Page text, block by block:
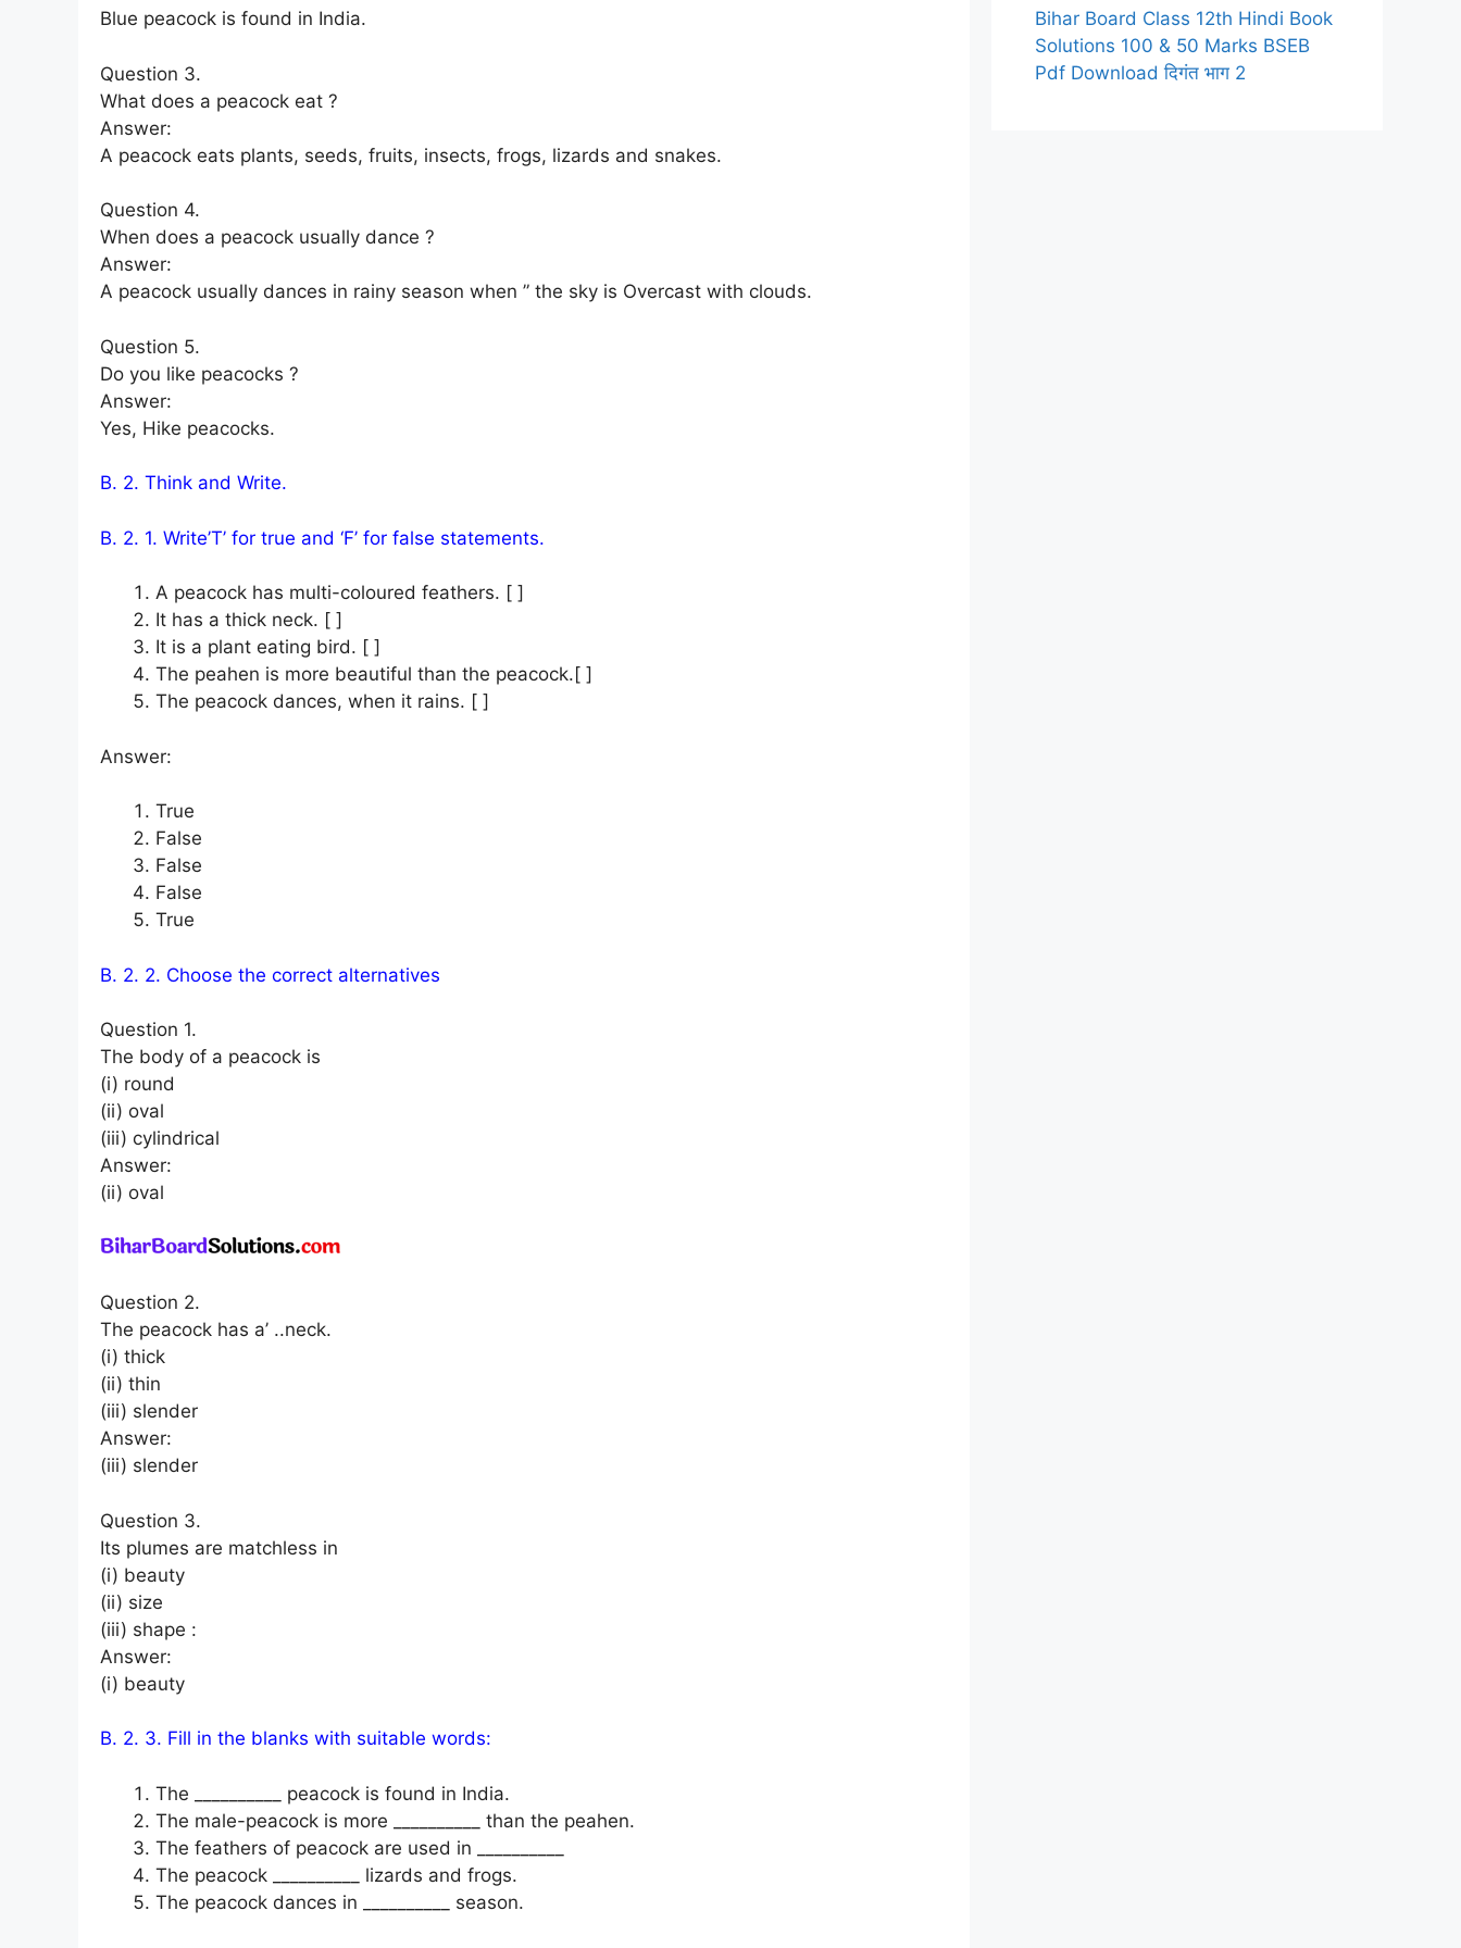
Blue peacock is found in India.
Question 3.
What does a peacock eat ?
Answer:
A peacock eats plants, seeds, fruits, insects, frogs, lizards and snakes.
Question 4.
When does a peacock usually dance ?
Answer:
A peacock usually dances in rainy season when ” the sky is Overcast with clouds.
Question 5.
Do you like peacocks ?
Answer:
Yes, Hike peacocks.
B. 2. Think and Write.
B. 2. 1. Write’T’ for true and ‘F’ for false statements.
A peacock has multi-coloured feathers. [ ]
It has a thick neck. [ ]
It is a plant eating bird. [ ]
The peahen is more beautiful than the peacock.[ ]
The peacock dances, when it rains. [ ]
Answer:
True
False
False
False
True
B. 2. 2. Choose the correct alternatives
Question 1.
The body of a peacock is
(i) round
(ii) oval
(iii) cylindrical
Answer:
(ii) oval
Question 2.
The peacock has a’ ..neck.
(i) thick
(ii) thin
(iii) slender
Answer:
(iii) slender
Question 3.
Its plumes are matchless in
(i) beauty
(ii) size
(iii) shape :
Answer:
(i) beauty
B. 2. 3. Fill in the blanks with suitable words:
The __________ peacock is found in India.
The male-peacock is more __________ than the peahen.
The feathers of peacock are used in __________
The peacock __________ lizards and frogs.
The peacock dances in __________ season.
Bihar Board Class 12th Hindi Book
Solutions 100 & 50 Marks BSEB
Pdf Download दिगंत भाग 2